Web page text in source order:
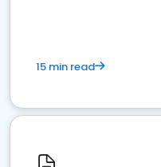
15 min read